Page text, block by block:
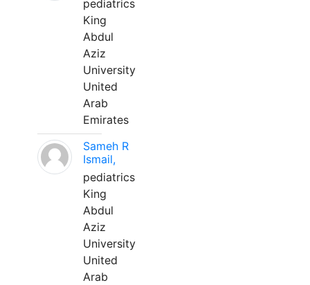
pediatrics
King
Abdul
Aziz
University
United
Arab
Emirates
Sameh R
Ismail,
pediatrics
King
Abdul
Aziz
University
United
Arab